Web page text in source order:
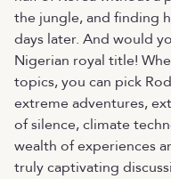
the jungle, and finding
days later. And would
Nigerian royal title!
topics, you can pick
extreme adventures,
of silence, climate
wealth of experiences
truly captivating